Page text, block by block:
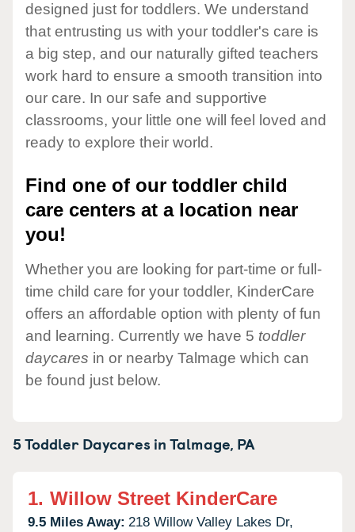
designed just for toddlers. We understand
that entrusting us with your toddler's care is
a big step, and our naturally gifted teachers
work hard to ensure a smooth transition into
our care. In our safe and supportive
classrooms, your little one will feel loved and
ready to explore their world.
Find one of our toddler child
care centers at a location near
you!
Whether you are looking for part-time or full-
time child care for your toddler, KinderCare
offers an affordable option with plenty of fun
and learning. Currently we have 5 toddler
daycares in or nearby Talmage which can
be found just below.
5 Toddler Daycares inTalmage, PA
1. Willow Street KinderCare
9.5 Miles Away: 218 Willow Valley Lakes Dr,